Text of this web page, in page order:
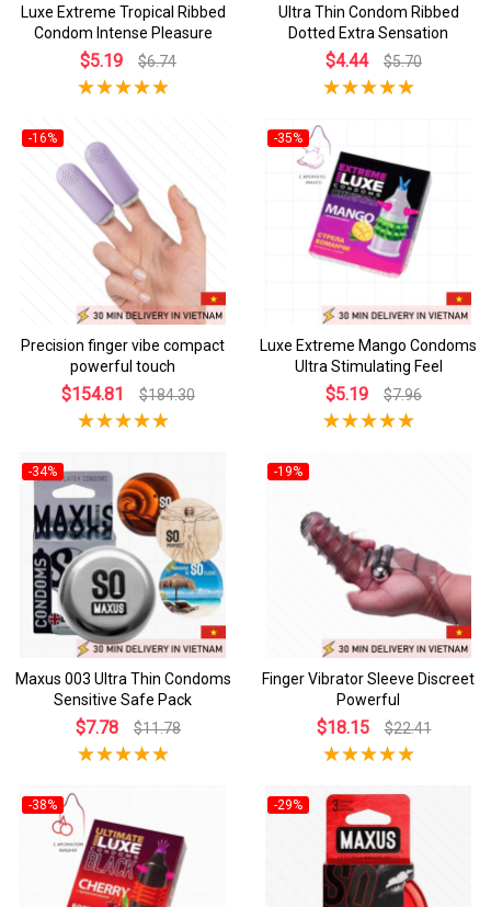
Luxe Extreme Tropical Ribbed
Condom Intense Pleasure
$5.19 $6.74
Ultra Thin Condom Ribbed
Dotted Extra Sensation
$4.44 $5.70
-16%
Precision finger vibe compact
powerful touch
$154.81 $184.30
-35%
Luxe Extreme Mango Condoms
Ultra Stimulating Feel
$5.19 $7.96
-34%
Maxus 003 Ultra Thin Condoms
Sensitive Safe Pack
$7.78 $11.78
-19%
Finger Vibrator Sleeve Discreet
Powerful
$18.15 $22.41
-38% -29%